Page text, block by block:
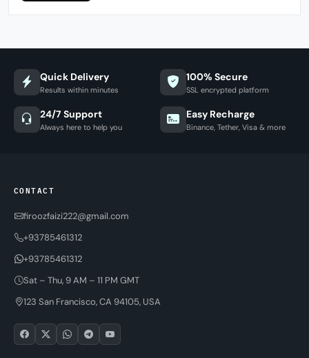
Quick Delivery
Results within minutes
100% Secure
SSL encrypted platform
24/7 Support
Always here to help you
Easy Recharge
Binance, Tether, Visa & more
CONTACT
firoozfaizi222@gmail.com
+93785461312
+93785461312
Sat – Thu, 9 AM – 11 PM GMT
123 San Francisco, CA 94105, USA